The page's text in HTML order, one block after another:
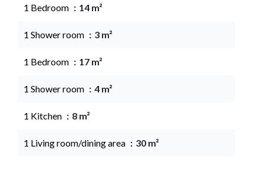
1 Bedroom 14 m²
1 Shower room 3 m²
1 Bedroom 17 m²
1 Shower room 4 m²
1 Kitchen 8 m²
1 Living room/dining area 30 m²